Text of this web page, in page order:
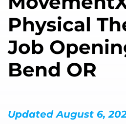
Physical
Job
Bend OR
Updated August 6,